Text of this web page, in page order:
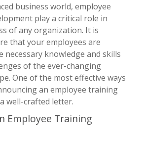
business world, employee
play a critical role in
of any organization. It is
that your employees are
necessary knowledge and skills
of the ever-changing
One of the most effective ways
an employee training
well-crafted letter.
Employee Training